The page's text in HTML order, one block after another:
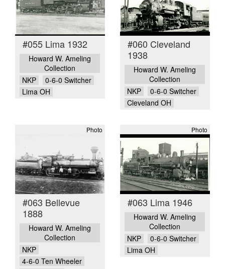
#055 Lima 1932
Howard W. Ameling
Collection
NKP
0-6-0 Switcher
Lima OH
#060 Cleveland
1938
Howard W. Ameling
Collection
NKP
0-6-0 Switcher
Cleveland OH
Photo
#063 Bellevue
1888
Howard W. Ameling
Collection
NKP
4-6-0 Ten Wheeler
Photo
#063 Lima 1946
Howard W. Ameling
Collection
NKP
0-6-0 Switcher
Lima OH